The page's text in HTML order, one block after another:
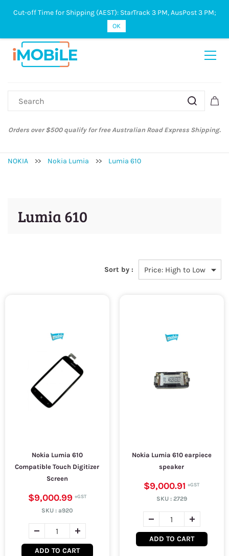
Sign In Sign Up
Orders over $500 qualify for free Australian Road Express Shipping.
NOKIA >> Nokia Lumia >> Lumia 610
Lumia 610
Sort by :
Nokia Lumia 610
Compatible Touch Digitizer
Screen
$9,000.99
SKU : a920
ADD TO CART
Nokia Lumia 610 earpiece
speaker
$9,000.91
SKU : 2729
ADD TO CART
Cut-off Time for Shipping (AEST): StarTrack 3 PM, AusPost 3 PM;
OK